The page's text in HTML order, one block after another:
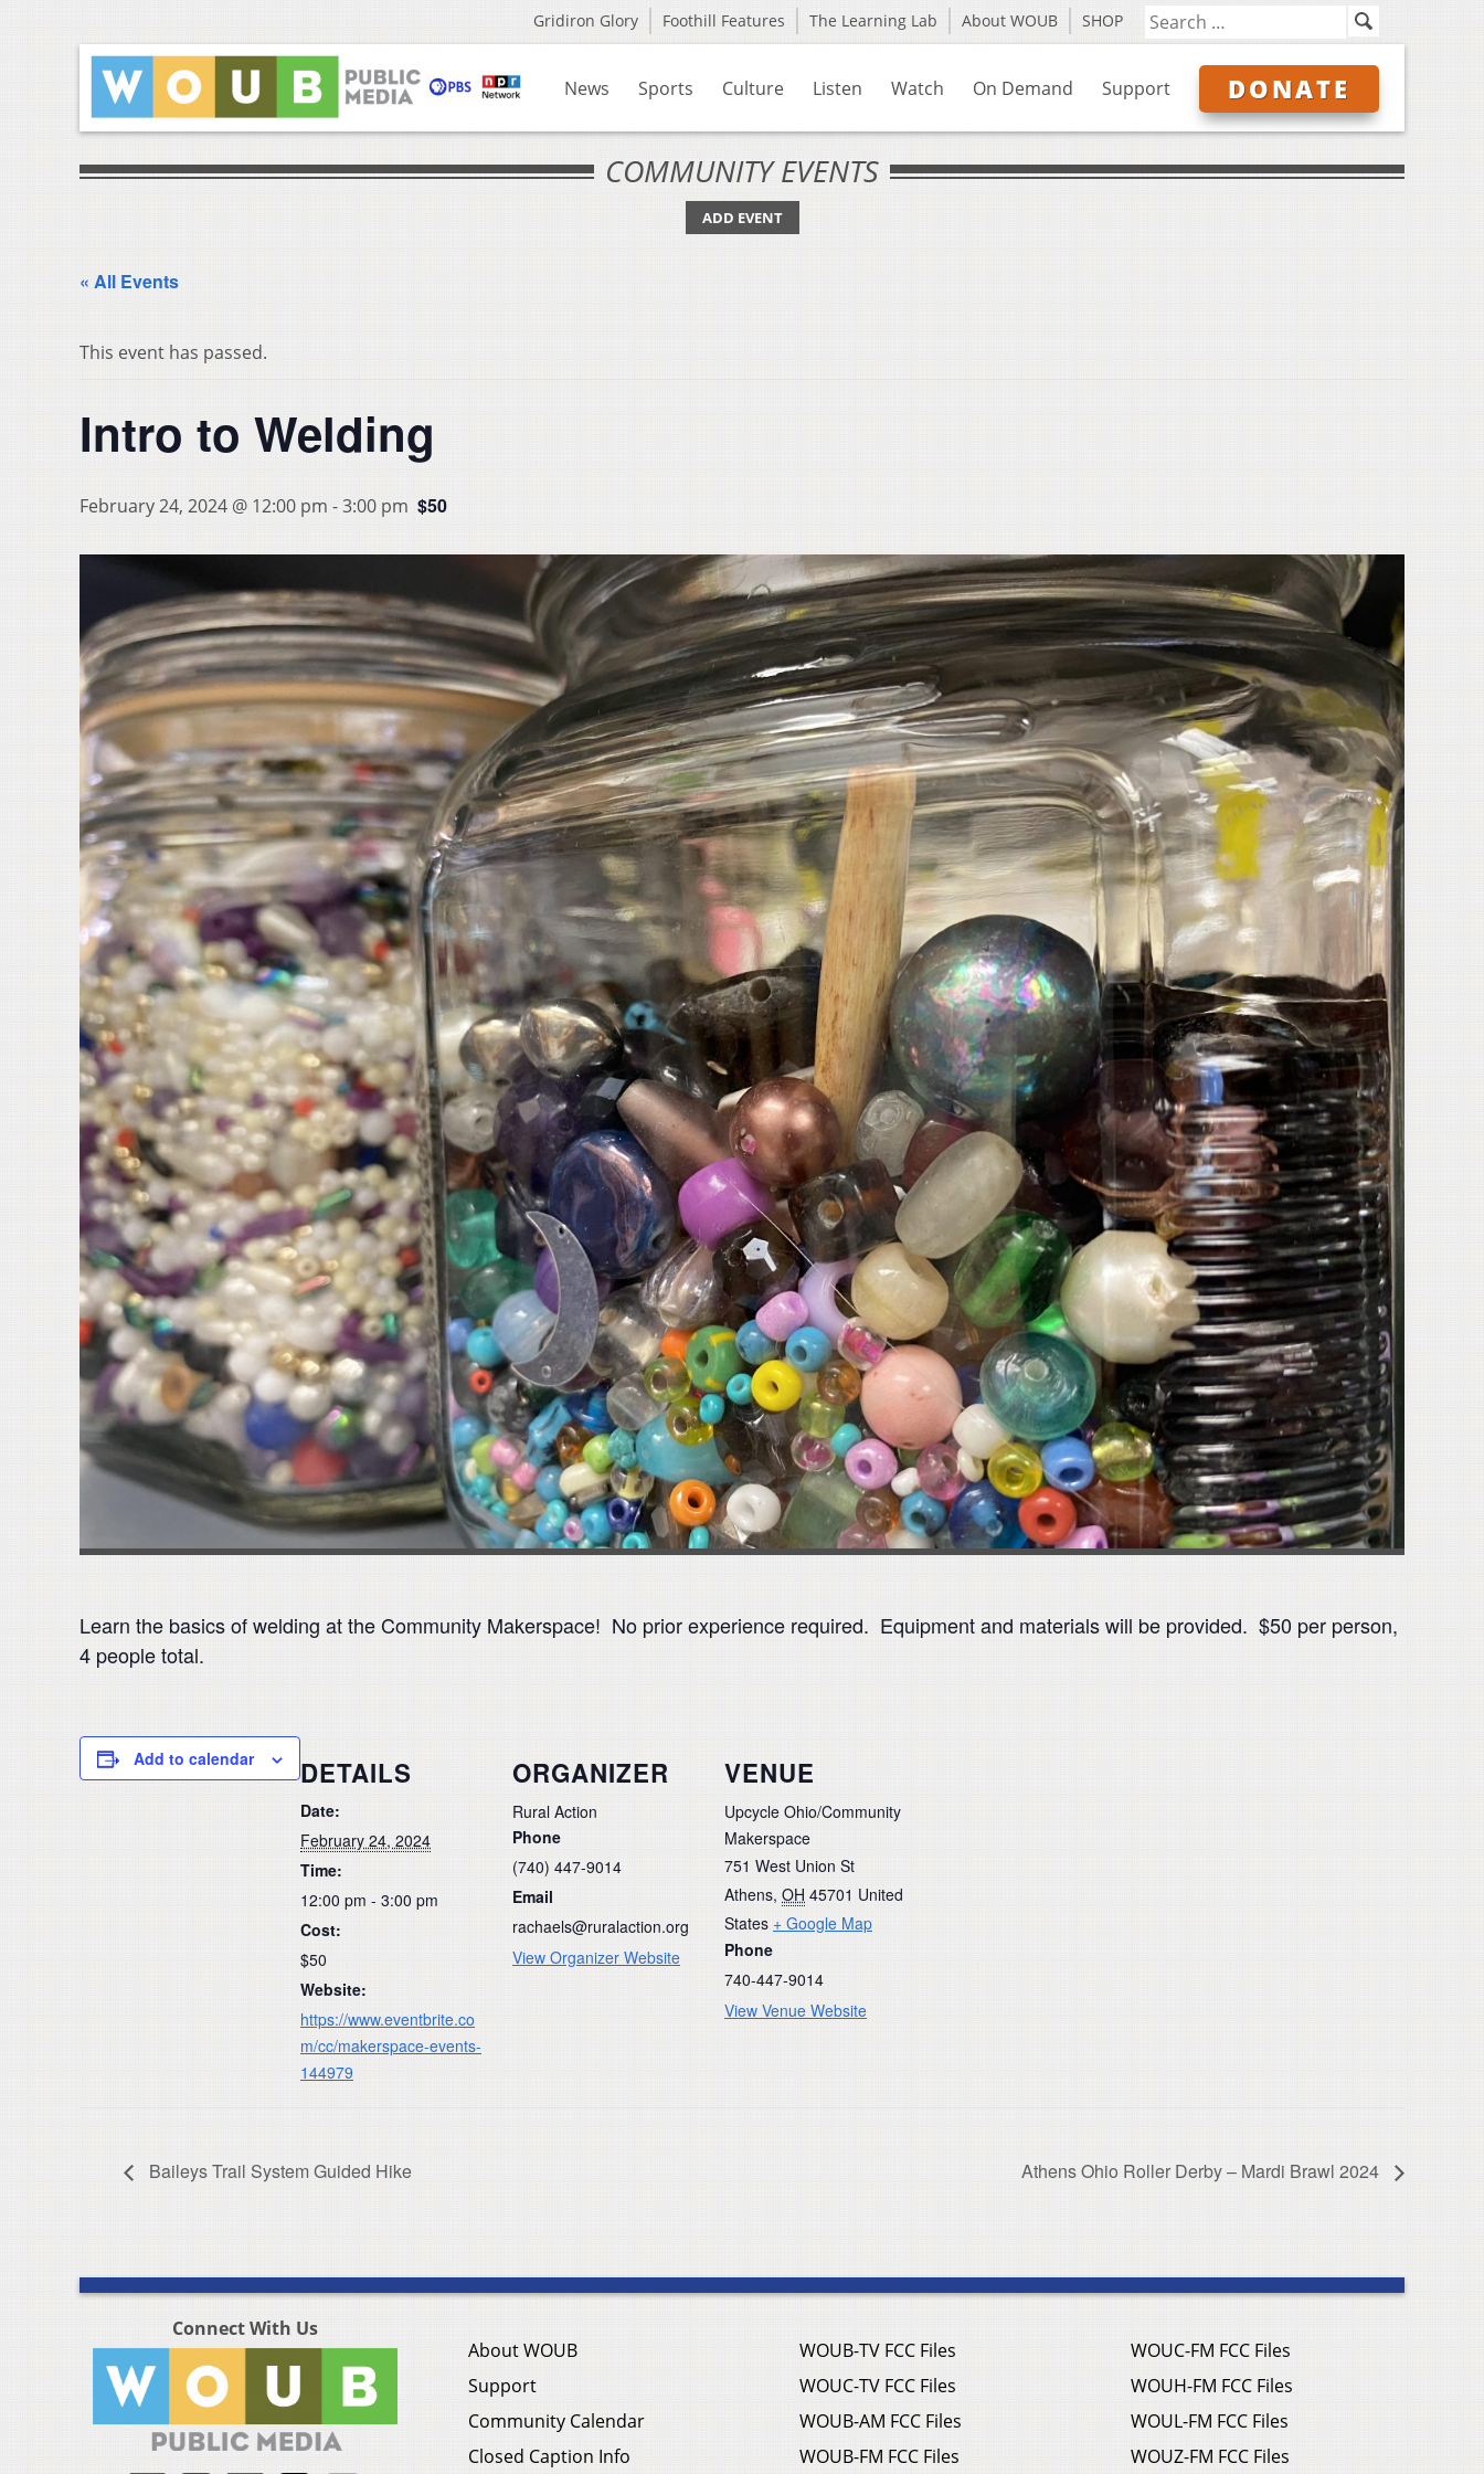
Gridiron Glory Foothill Features The Learning Lab About WOUB SHOP
News Sports Culture Listen Watch On Demand Support DONATE
COMMUNITY EVENTS
ADD EVENT
« All Events
This event has passed.
Intro to Welding
February 24, 2024 @ 12:00 pm -3:00 pm $50
Learn the basics of welding at the Community Makerspace! No prior experience required. Equipment and materials will be provided. $50 per person,
4 people total.
Add to calendar DETAILS
Date:
February 24, 2024
Time:
12:00 pm - 3:00 pm
Cost:
$50
Website:
https://www.eventbrite.co
m/cc/makerspace-events-
144979
ORGANIZER
Rural Action
Phone
(740) 447-9014
Email
rachaels@ruralaction.org
View Organizer Website
VENUE
Upcycle Ohio/Community
Makerspace
751 West Union St
Athens, OH 45701 United
States + Google Map
Phone
740-447-9014
View Venue Website
Baileys Trail System Guided Hike Athens Ohio Roller Derby – Mardi Brawl 2024
Connect With Us
About WOUB
Support
Community Calendar
Closed Caption Info
WOUB-TV FCC Files
WOUC-TV FCC Files
WOUB-AM FCC Files
WOUB-FM FCC Files
WOUC-FM FCC Files
WOUH-FM FCC Files
WOUL-FM FCC Files
WOUZ-FM FCC Files